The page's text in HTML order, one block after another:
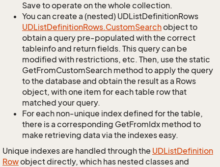
Save to operate on the whole collection.
You can create a (nested) UDListDefinitionRows
UDListDefinitionRows.CustomSearchobject to
obtain a query pre-populated with the correct
tableinfo and return fields. This query can be
modified with restrictions, etc. Then, use the static
GetFromCustomSearch method to apply the query
to the database and obtain the result as a Rows
object, with one item for each table row that
matched your query.
For each non-unique index defined for the table,
there is a corresponding GetFromIdx method to
make retrieving data via the indexes easy.
Unique indexes are handled through the UDListDefinition
Rowobject directly, which has nested classes and